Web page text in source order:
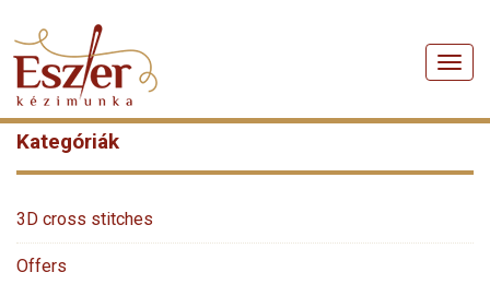
Menü
Kategóriák
3D cross stitches
Offers